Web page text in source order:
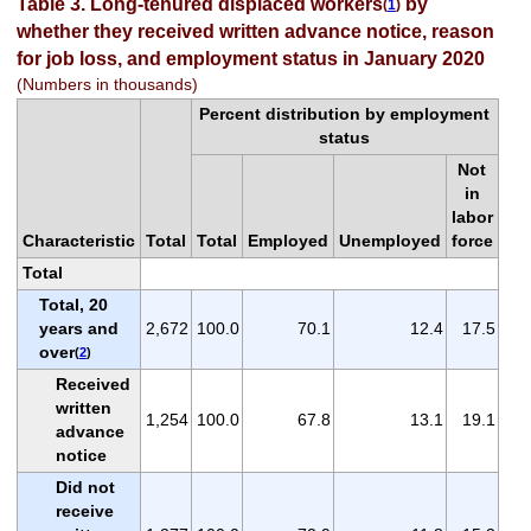
Table 3. Long-tenured displaced workers(1)by
whether they received written advance notice, reason
for job loss, and employment status in January 2020
(Numbers in thousands)
Characteristic Total
Percent distribution by employment
status
Total Employed Unemployed
Not
in
labor
force
Total
Total, 20
years and
over(2)
2,672 100.0 70.1 12.4 17.5
Received
written
advance
notice
1,254 100.0 67.8 13.1 19.1
Did not
receive